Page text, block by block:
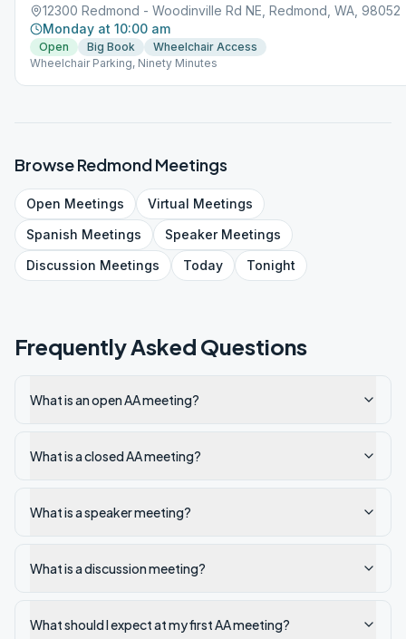
12300 Redmond - Woodinville Rd NE, Redmond, WA, 98052
Monday at 10:00 am
Open Big Book
Wheelchair Access
Wheelchair Parking, Ninety Minutes
BrowseRedmondMeetings
Open Meetings Virtual Meetings
Spanish Meetings SpeakerMeetings
Discussion Meetings Today Tonight
Frequently Asked Questions
What is an open AA meeting?
What is a closed AA meeting?
What is a speaker meeting?
What is a discussion meeting?
What should I expect at my first AA meeting?